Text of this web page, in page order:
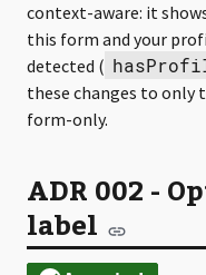
context-aware: it
this form and your
detected (
these changes to only
form-only.
ADR 002 -
label